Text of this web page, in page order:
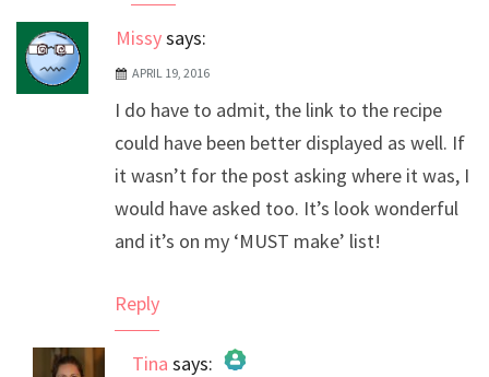
Missysays:
APRIL 19, 2016
I do have to admit, the link to the recipe
could have been better displayed as well. If
it wasn’t for the post asking where it was, I
would have asked too. It’s look wonderful
and it’s on my ‘MUST make’ list!
Reply
Tina says: